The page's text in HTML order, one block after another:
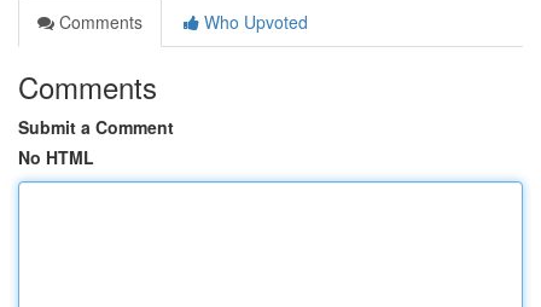
Comments
Who Upvoted
Comments
Submit a Comment
No HTML